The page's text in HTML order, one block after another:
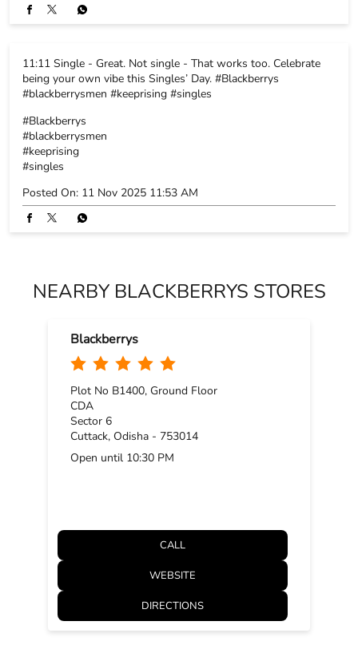
#singles
NEARBY BLACKBERRYS STORES
Plot No B1400, Ground Floor
Cuttack, Odisha - 753014
Open until 10:30 PM
CALL
DIRECTIONS
BLACKBERRYS STORE POLICY
The pricing and offers at website is purely driven by company and
there maybe variance on prices and offers on the same article